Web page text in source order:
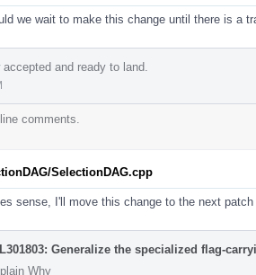
we wait to make this change until there is a
and ready to land.
comments.
SelectionDAG.cpp
sense, I'll move this change to the next
Generalize the specialized flag-
Why